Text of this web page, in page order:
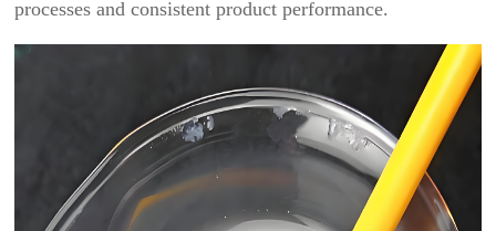
processes and consistent product performance.